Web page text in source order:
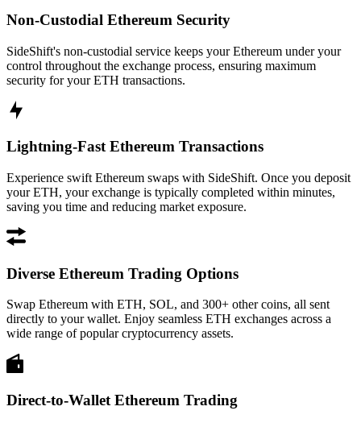
Non-Custodial Ethereum Security
SideShift's non-custodial service keeps your Ethereum under your
control throughout the exchange process, ensuring maximum
security for your ETH transactions.
Lightning-Fast Ethereum Transactions
Experience swift Ethereum swaps with SideShift. Once you deposit
your ETH, your exchange is typically completed within minutes,
saving you time and reducing market exposure.
Diverse Ethereum Trading Options
Swap Ethereum with ETH, SOL, and 300+ other coins, all sent
directly to your wallet. Enjoy seamless ETH exchanges across a
wide range of popular cryptocurrency assets.
Direct-to-Wallet Ethereum Trading